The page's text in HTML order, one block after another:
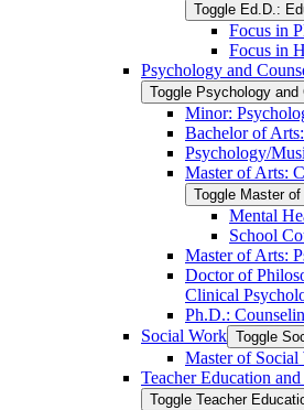
Toggle Ed.D.:
Focus in
Focus in
Psychology and
Toggle Psychology and
Minor:
Bachelor of
Psychology/​
Master of Arts:
Toggle Master
Mental
School
Master of Arts:
Doctor of
Clinical
Ph.D.:
Social Work Toggle
Master of Social
Teacher Education
Toggle Teacher